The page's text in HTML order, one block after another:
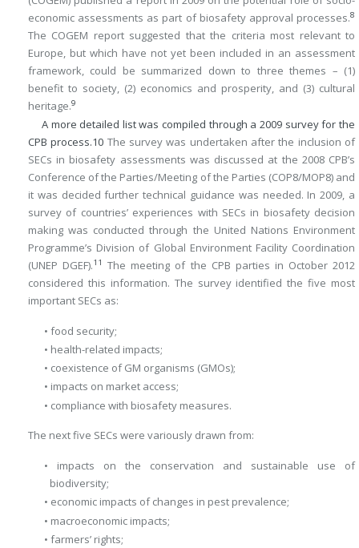
economic assessments as part of biosafety approval processes.8
The COGEM report suggested that the criteria most relevant to
Europe, but which have not yet been included in an assessment
framework, could be summarized down to three themes – (1)
benefit to society, (2) economics and prosperity, and (3) cultural
heritage.9
A more detailed list was compiled through a 2009 survey for the
CPB process.10 The survey was undertaken after the inclusion of
SECs in biosafety assessments was discussed at the 2008 CPB’s
Conference of the Parties/Meeting of the Parties (COP8/MOP8) and
it was decided further technical guidance was needed. In 2009, a
survey of countries’ experiences with SECs in biosafety decision
making was conducted through the United Nations Environment
Programme’s Division of Global Environment Facility Coordination
(UNEP DGEF).11
The meeting of the CPB parties in October 2012
considered this information. The survey identified the five most
important SECs as:
• food security;
• health-related impacts;
• coexistence of GM organisms (GMOs);
• impacts on market access;
• compliance with biosafety measures.
The next five SECs were variously drawn from:
• impacts on the conservation and sustainable use of
biodiversity;
• economic impacts of changes in pest prevalence;
• macroeconomic impacts;
• farmers’ rights;